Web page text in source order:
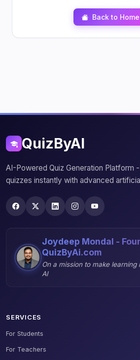
Back to Home
QuizByAI
AI-Powered Quiz Generation Platform
quizzes instantly with advanced
Joydeep Mondal -
QuizByAi.com
On a mission to make
AI
SERVICES
For Students
For Teachers